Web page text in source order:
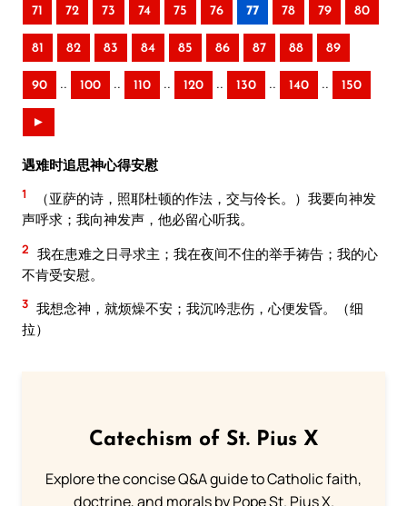
71 72 73 74 75 76 77 78 79 80
81 82 83 84 85 86 87 88 89
90 .. 100 .. 110 .. 120 .. 130 .. 140 .. 150
►
遇难时追思神心得安慰
1
（亚萨的诗，照耶杜顿的作法，交与伶长。）我要向神发
声呼求；我向神发声，他必留心听我。
2 我在患难之日寻求主；我在夜间不住的举手祷告；我的心
不肯受安慰。
3 我想念神，就烦燥不安；我沉吟悲伤，心便发昏。（细
拉）
Catechism of St. Pius X
Explore the concise Q&A guide to Catholic faith,
doctrine, and morals by Pope St. Pius X.